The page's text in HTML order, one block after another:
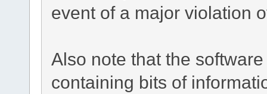
event of a major violation
Also note that the
containing bits of